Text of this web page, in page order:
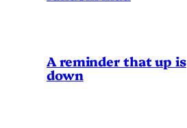
A reminder that up is
down